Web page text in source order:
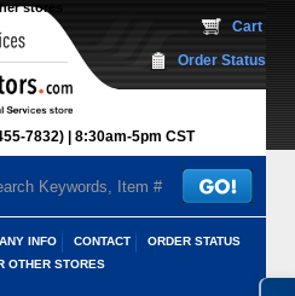
stores
7832) 8:30am-5pm CST
Cart
Order Status
INFO CONTACT
ORDER STATUS
OTHER STORES